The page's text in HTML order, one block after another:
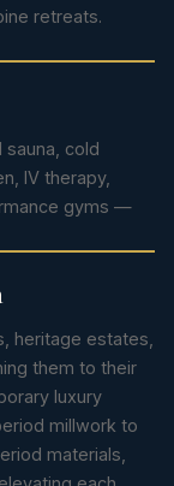
retreats.
sauna, cold
IV therapy,
gyms —
heritage estates,
them to their
luxury
millwork to
materials,